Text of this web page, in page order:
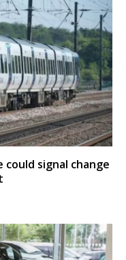
could signal change